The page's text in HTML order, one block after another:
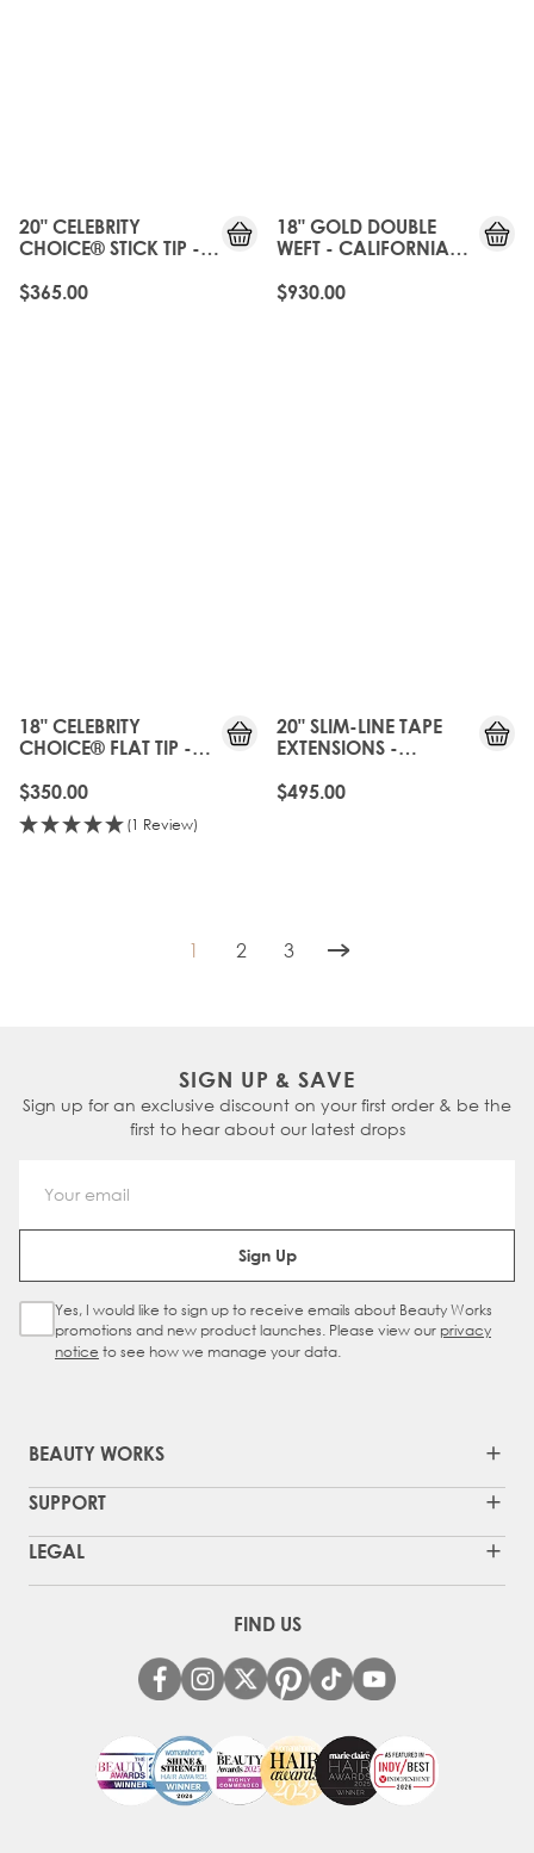
20" CELEBRITY
CHOICE® STICK TIP -
$365.00
18" GOLD DOUBLE
WEFT - CALIFORNIA
$930.00
18" CELEBRITY
CHOICE® FLAT TIP -
$350.00
(1 Review)
20" SLIM-LINE TAPE
EXTENSIONS -
$495.00
You're currently reading page
1 Page
2 Page
3
SIGN UP & SAVE
Sign up for an exclusive discount on your first order & be the
first to hear about our latest drops
Email Address
Sign Up
Sign Up Checkbox
Yes, I would like to sign up to receive emails about Beauty Works
promotions and new product launches. Please view our privacy
notice to see how we manage your data.
BEAUTY WORKS
SUPPORT
LEGAL
FIND US